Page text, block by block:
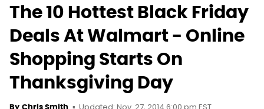
The 10 Hottest Black Friday
Deals At Walmart - Online
Shopping Starts On
Thanksgiving Day
By Chris Smith